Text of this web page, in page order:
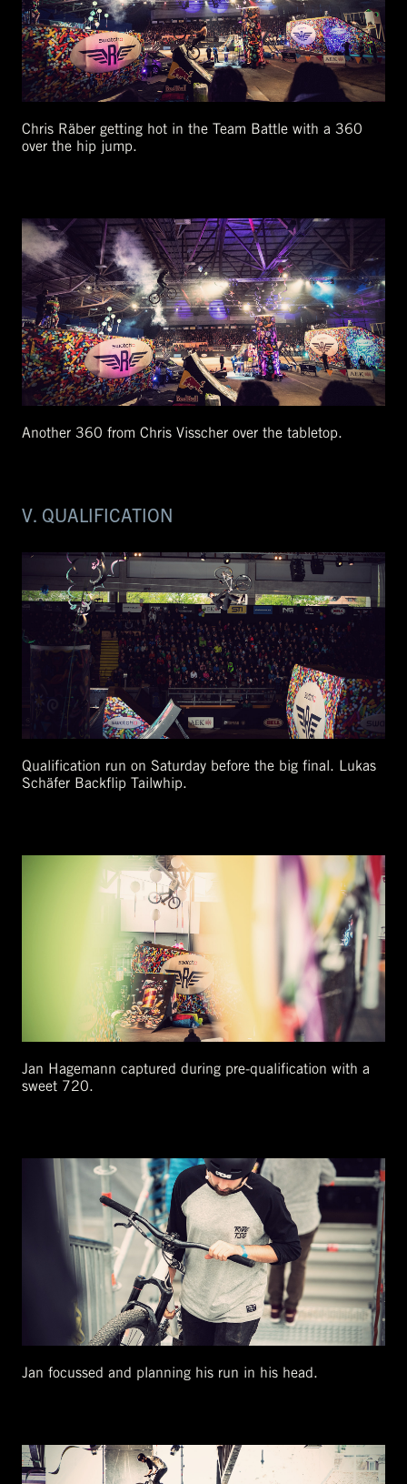
Chris Räber getting hot in the Team Battle with a 360
over the hip jump.
Another 360 from Chris Visscher over the tabletop.
V. QUALIFICATION
Qualification run on Saturday before the big final. Lukas
Schäfer Backflip Tailwhip.
Jan Hagemann captured during pre-qualification with a
sweet 720.
Jan focussed and planning his run in his head.